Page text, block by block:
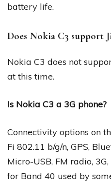
battery life.
Does Nokia C3 support
Nokia C3 does not
at this time.
Is Nokia C3 a 3G phone?
Connectivity options on
Fi 802.11 b/g/n, GPS,
Micro-USB, FM radio,
for Band 40 used by